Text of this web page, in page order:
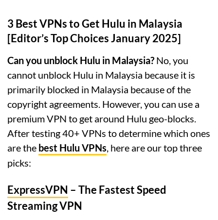
3 Best VPNs to Get Hulu in Malaysia
[Editor’s Top Choices January 2025]
Can you unblock Hulu in Malaysia? No, you
cannot unblock Hulu in Malaysia because it is
primarily blocked in Malaysia because of the
copyright agreements. However, you can use a
premium VPN to get around Hulu geo-blocks.
After testing 40+ VPNs to determine which ones
are the best Hulu VPNs, here are our top three
picks:
ExpressVPN – The Fastest Speed
Streaming VPN